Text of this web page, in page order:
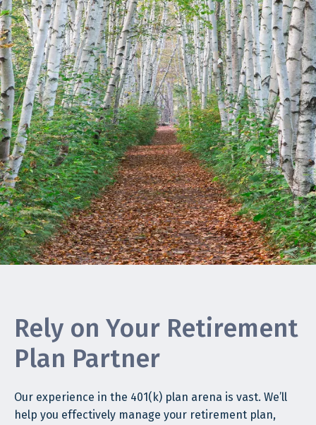
Rely on Your Retirement
Plan Partner
Our experience in the 401(k) plan arena is vast. We’ll
help you effectively manage your retirement plan,